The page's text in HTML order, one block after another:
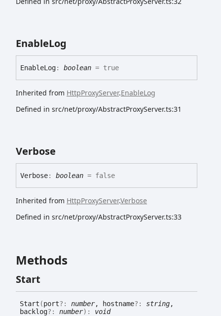
EnableLog
EnableLog: boolean = true
Inherited from HttpProxyServer.EnableLog
Defined in src/net/proxy/AbstractProxyServer.ts:31
Verbose
Verbose: boolean = false
Inherited from HttpProxyServer.Verbose
Defined in src/net/proxy/AbstractProxyServer.ts:33
Methods
Start
Start (port?: number, hostname?: string,
backlog?: number) : void